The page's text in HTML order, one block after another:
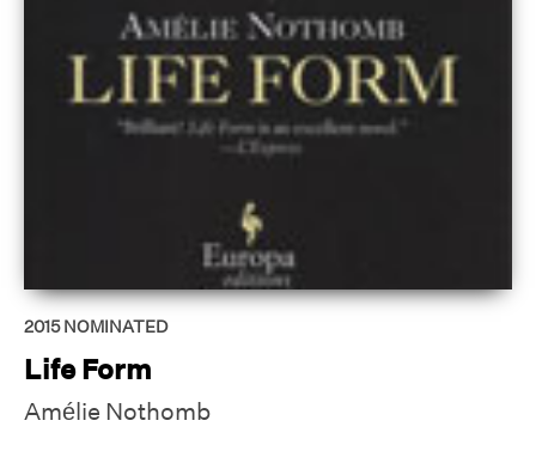
2015 NOMINATED
Life Form
Amélie Nothomb